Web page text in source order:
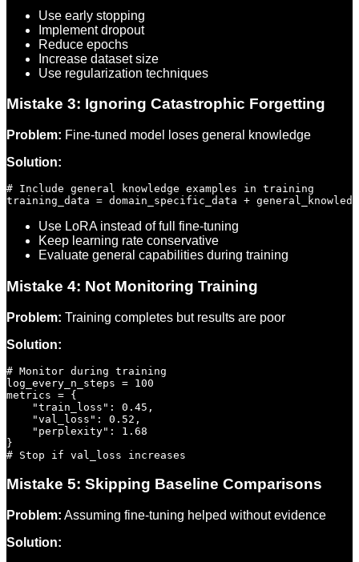
Use early stopping
Implement dropout
Reduce epochs
Increase dataset size
Use regularization techniques
Mistake 3: Ignoring Catastrophic Forgetting
Problem: Fine-tuned model loses general knowledge
Solution:
# Include general knowledge examples in training
Use LoRA instead of full fine-tuning
Keep learning rate conservative
Evaluate general capabilities during training
Mistake 4: Not Monitoring Training
Problem: Training completes but results are poor
Solution:
# Monitor during training
log_every_n_steps = 100
metrics = {
    "train_loss": 0.45,
    "val_loss": 0.52,
    "perplexity": 1.68
}
Mistake 5: Skipping Baseline Comparisons
Problem: Assuming fine-tuning helped without evidence
Solution: